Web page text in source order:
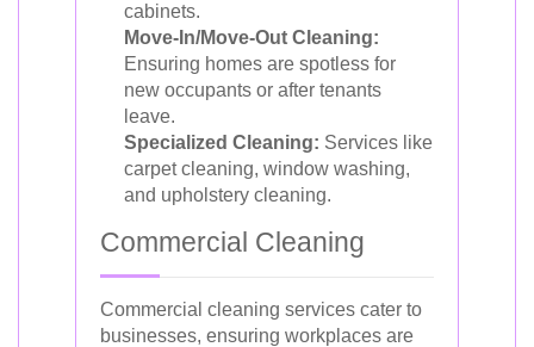
cabinets.
Move-In/Move-Out Cleaning:
Ensuring homes are spotless for
new occupants or after tenants
leave.
Specialized Cleaning: Services like
carpet cleaning, window washing,
and upholstery cleaning.
Commercial Cleaning
Commercial cleaning services cater to
businesses, ensuring workplaces are